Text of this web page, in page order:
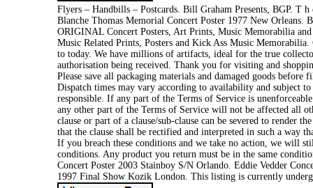
Flyers – Handbills – Postcards. Bill Graham Presents, BGP.
Blanche Thomas Memorial Concert Poster 1977 New
ORIGINAL Concert Posters, Art Prints, Music Memorabilia
Music Related Prints, Posters and Kick Ass Music
to today. We have millions of artifacts, ideal for the true
authorisation being received. Thank you for visiting and
Please save all packaging materials and damaged goods
Dispatch times may vary according to availability and subject
responsible. If any part of the Terms of Service is
any other part of the Terms of Service will not be affected all
clause or part of a clause/sub-clause can be severed to render
that the clause shall be rectified and interpreted in such a way
If you breach these conditions and we take no action, we will
conditions. Any product you return must be in the same
Concert Poster 2003 Stainboy S/N Orlando. Eddie Vedder
1997 Final Show Kozik London. This listing is currently